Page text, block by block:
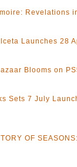
Revelations
Launches 28
Blooms on
Sets 7 July
OF